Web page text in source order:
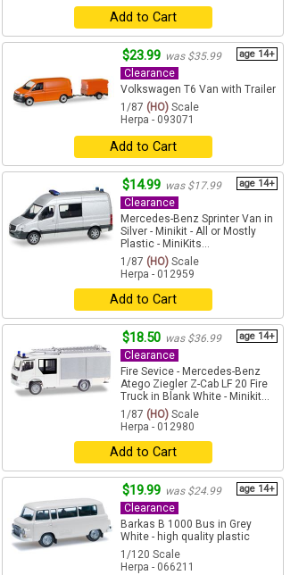
Add to Cart
$23.99 was $35.99 age 14+
Clearance
Volkswagen T6 Van with Trailer
1/87 (HO) Scale
Herpa - 093071
Add to Cart
$14.99 was $17.99 age 14+
Clearance
Mercedes-Benz Sprinter Van in
Silver - Minikit - All or Mostly
Plastic - MiniKits...
1/87 (HO) Scale
Herpa - 012959
Add to Cart
$18.50 was $36.99 age 14+
Clearance
Fire Sevice - Mercedes-Benz
Atego Ziegler Z-Cab LF 20 Fire
Truck in Blank White - Minikit...
1/87 (HO) Scale
Herpa - 012980
Add to Cart
$19.99 was $24.99 age 14+
Clearance
Barkas B 1000 Bus in Grey
White - high quality plastic
1/120 Scale
Herpa - 066211